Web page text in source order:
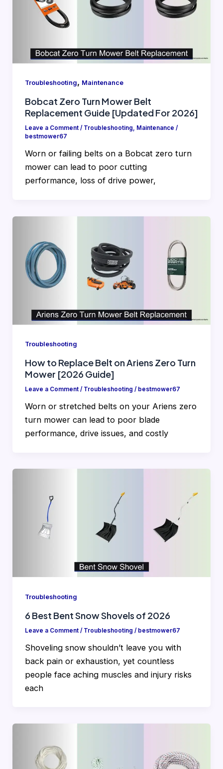
Troubleshooting, Maintenance
Bobcat Zero Turn Mower Belt
Replacement Guide [Updated For 2026]
Leave a Comment / Troubleshooting, Maintenance /
bestmower67
Worn or failing belts on a Bobcat zero turn
mower can lead to poor cutting
performance, loss of drive power,
Troubleshooting
How to Replace Belt on Ariens Zero Turn
Mower [2026 Guide]
Leave a Comment / Troubleshooting / bestmower67
Worn or stretched belts on your Ariens zero
turn mower can lead to poor blade
performance, drive issues, and costly
Troubleshooting
6 Best Bent Snow Shovels of 2026
Leave a Comment / Troubleshooting / bestmower67
Shoveling snow shouldn’t leave you with
back pain or exhaustion, yet countless
people face aching muscles and injury risks
each